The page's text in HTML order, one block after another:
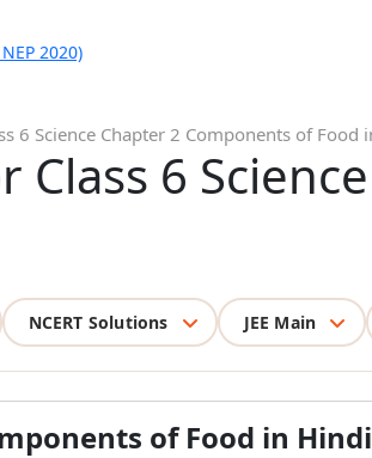
2020)
6 Science Chapter 2 Components of Food
Class 6
NCERT Solutions JEE Main
of Food in Hindi